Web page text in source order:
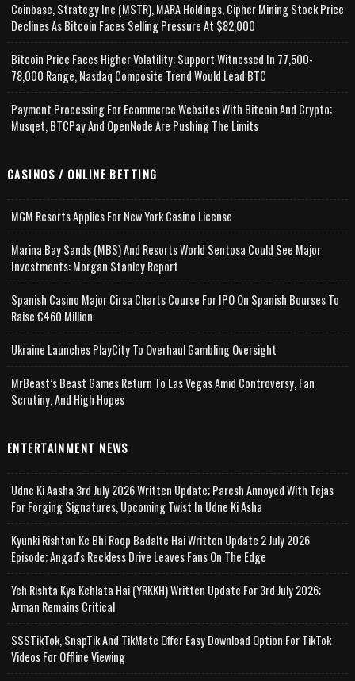
Coinbase, Strategy Inc (MSTR), MARA Holdings, Cipher Mining Stock Price
Declines As Bitcoin Faces Selling Pressure At $82,000
Bitcoin Price Faces Higher Volatility; Support Witnessed In 77,500-
78,000 Range, Nasdaq Composite Trend Would Lead BTC
Payment Processing For Ecommerce Websites With Bitcoin And Crypto;
Musqet, BTCPay And OpenNode Are Pushing The Limits
CASINOS / ONLINE BETTING
MGM Resorts Applies For New York Casino License
Marina Bay Sands (MBS) And Resorts World Sentosa Could See Major
Investments: Morgan Stanley Report
Spanish Casino Major Cirsa Charts Course For IPO On Spanish Bourses To
Raise €460 Million
Ukraine Launches PlayCity To Overhaul Gambling Oversight
MrBeast’s Beast Games Return To Las Vegas Amid Controversy, Fan
Scrutiny, And High Hopes
ENTERTAINMENT NEWS
Udne Ki Aasha 3rd July 2026 Written Update; Paresh Annoyed With Tejas
For Forging Signatures, Upcoming Twist In Udne Ki Asha
Kyunki Rishton Ke Bhi Roop Badalte Hai Written Update 2 July 2026
Episode; Angad's Reckless Drive Leaves Fans On The Edge
Yeh Rishta Kya Kehlata Hai (YRKKH) Written Update For 3rd July 2026;
Arman Remains Critical
SSSTikTok, SnapTik And TikMate Offer Easy Download Option For TikTok
Videos For Offline Viewing